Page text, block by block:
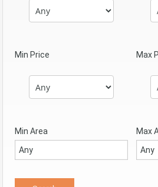
Min Price Max
Min Area Max